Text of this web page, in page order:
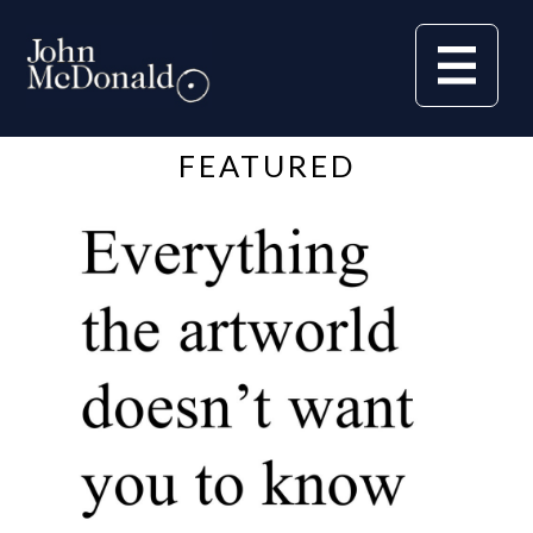
FEATURED